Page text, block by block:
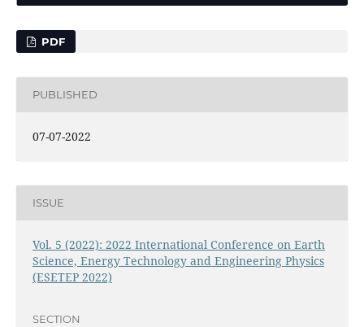
PDF
PUBLISHED
07-07-2022
ISSUE
Vol. 5 (2022): 2022 International Conference on Earth
Science, Energy Technology and Engineering Physics
(ESETEP 2022)
SECTION